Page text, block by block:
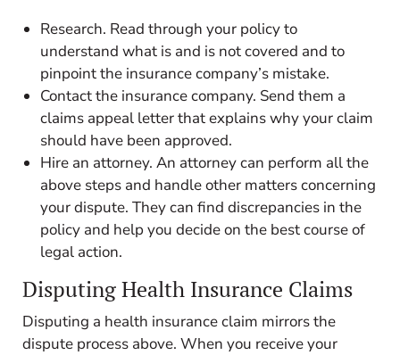
Research. Read through your policy to
understand what is and is not covered and to
pinpoint the insurance company’s mistake.
Contact the insurance company. Send them a
claims appeal letter that explains why your claim
should have been approved.
Hire an attorney. An attorney can perform all the
above steps and handle other matters concerning
your dispute. They can find discrepancies in the
policy and help you decide on the best course of
legal action.
Disputing Health Insurance Claims
Disputing a health insurance claim mirrors the
dispute process above. When you receive your